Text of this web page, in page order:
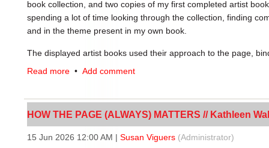
hilarious, and rebellious” (Hall, Intro.). Drag is often seen as
putting out into our community where so much has been taken
around us” (Hall, Intro.).
book collection, and two copies of my first completed artist
spending a lot of time looking through the collection, finding
and in the theme present in my own book.
The displayed artist books used their approach to the page,
multiple perspectives of the artist’s chosen concepts. My hope
Another book in the exhibition,My Heart’s Page,
traditional codex form to outline mass book-burning events
Read more • Add comment
HOW THE PAGE (ALWAYS) MATTERS // Kathleen
15 Jun 2026 12:00 AM | Susan Viguers (Administrator)